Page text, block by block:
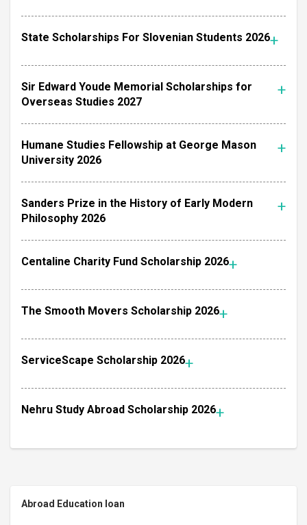
State Scholarships For Slovenian Students 2026
Sir Edward Youde Memorial Scholarships for
Overseas Studies 2027
Humane Studies Fellowship at George Mason
University 2026
Sanders Prize in the History of Early Modern
Philosophy 2026
Centaline Charity Fund Scholarship 2026
The Smooth Movers Scholarship 2026
ServiceScape Scholarship 2026
Nehru Study Abroad Scholarship 2026
Abroad Education loan